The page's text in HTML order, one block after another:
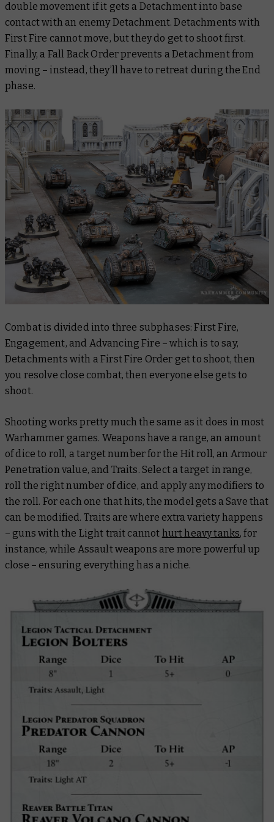
double movement if it gets a Detachment into base
contact with an enemy Detachment. Detachments with
First Fire cannot move, but theydo get to shoot first.
Finally, a Fall Back Order prevents a Detachment from
moving – instead, they’ll have to retreat during the End
phase.
Combat is divided into three subphases: First Fire,
Engagement, and Advancing Fire – which is to say,
Detachments with a First Fire Order get to shoot, then
you resolve close combat, then everyone else gets to
shoot.
Shooting works pretty much the same as it does in most
Warhammer games. Weapons have a range, an amount
of dice to roll, a target number for the Hit roll, an Armour
Penetration value, and Traits. Select a target in range,
roll the right number of dice, and apply any modifiers to
the roll. For each one that hits, the model gets a Save that
can be modified. Traits are where extra variety happens
– guns with the Light trait cannot hurt heavy tanks, for
instance, while Assault weapons are more powerful up
close – ensuring everything has a niche.